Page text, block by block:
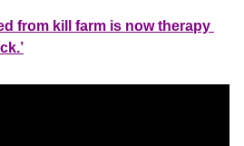
from kill farm is now therapy